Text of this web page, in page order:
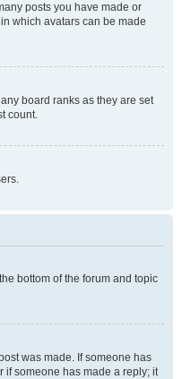
posts you have made or
which avatars can be made
board ranks as they are set
count.
bottom of the forum and topic
was made. If someone has
if someone has made a reply; it